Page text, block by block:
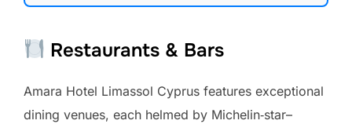
Restaurants & Bars
Amara Hotel Limassol Cyprus features exceptional
dining venues, each helmed by Michelin‑star–